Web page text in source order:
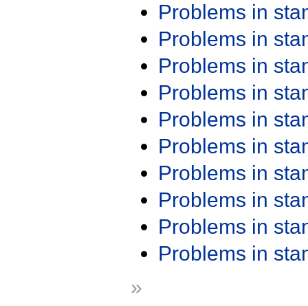
Problems in
Problems in
Problems in
Problems in
Problems in
Problems in
Problems in
Problems in
Problems in
Problems in
»